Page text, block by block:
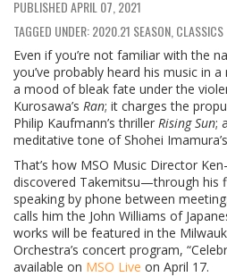
PUBLISHEDAPRIL 07, 2021
TAGGED UNDER: 2020.21 SEASON, CLASSICS
Even if you’re not familiar with the
you’ve probably heard his music in
a mood of bleak fate under the
Kurosawa’s Ran; it charges the
Philip Kaufmann’s thriller Rising Sun;
meditative tone of Shohei Imamura’s
That’s how MSO Music Director
discovered Takemitsu—through his
speaking by phone between
calls him the John Williams of
works will be featured in the
Orchestra’s concert program,
available on MSO Live on April 17.